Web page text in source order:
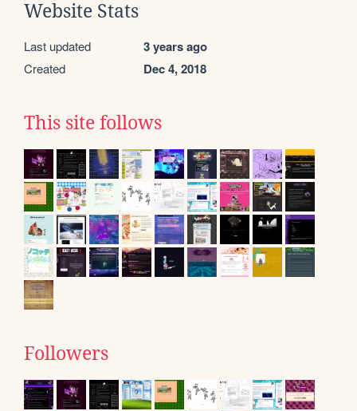
Website Stats
Last updated 3 years ago
Created Dec 4, 2018
This site follows
Followers